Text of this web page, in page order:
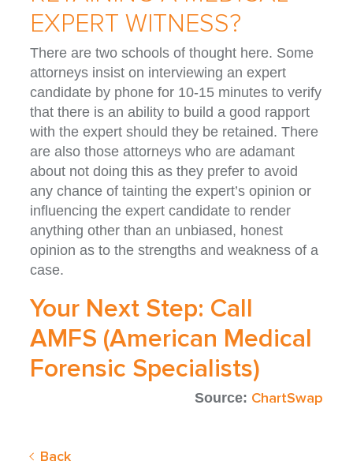
EXPERT WITNESS?
There are two schools of thought here. Some
attorneys insist on interviewing an expert
candidate by phone for 10-15 minutes to verify
that there is an ability to build a good rapport
with the expert should they be retained. There
are also those attorneys who are adamant
about not doing this as they prefer to avoid
any chance of tainting the expert’s opinion or
influencing the expert candidate to render
anything other than an unbiased, honest
opinion as to the strengths and weakness of a
case.
Your Next Step: Call
AMFS (American Medical
Forensic Specialists)
Source: ChartSwap
Back